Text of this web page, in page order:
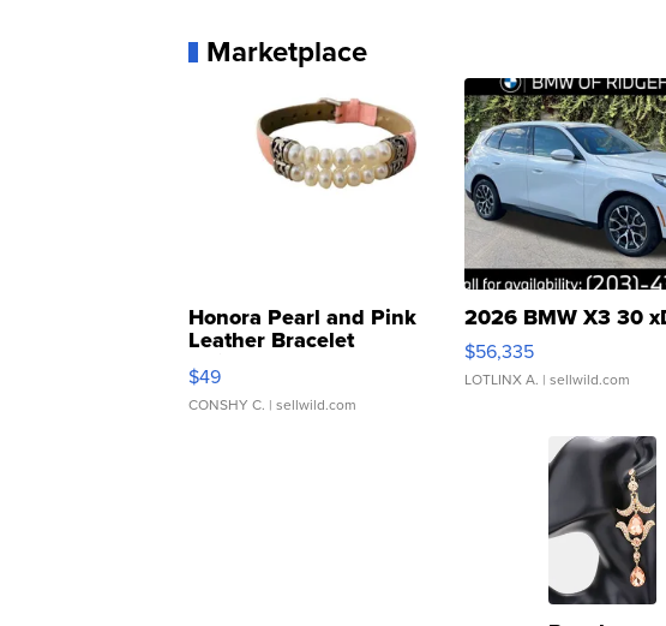
Marketplace
Honora Pearl and Pink
Leather Bracelet
Adjustable Buckle Clo...
$49
CONSHY C. | sellwild.com
2026 BMW X3 30
$56,335
LOTLINX A. | sellwild.com